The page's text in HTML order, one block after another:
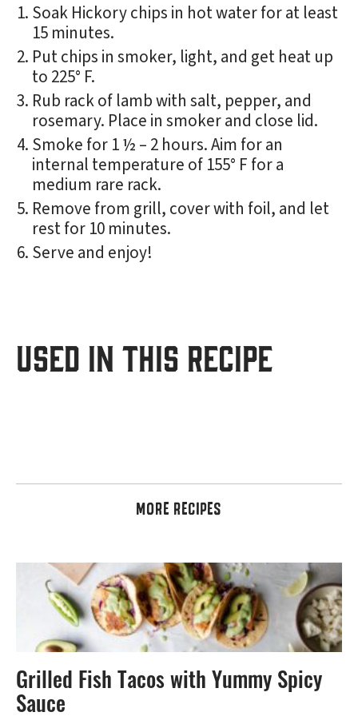
Soak Hickory chips in hot water for at least
15 minutes.
Put chips in smoker, light, and get heat up
to 225° F.
Rub rack of lamb with salt, pepper, and
rosemary. Place in smoker and close lid.
Smoke for 1 ½ – 2 hours. Aim for an
internal temperature of 155° F for a
medium rare rack.
Remove from grill, cover with foil, and let
rest for 10 minutes.
Serve and enjoy!
USED IN THIS RECIPE
MORE RECIPES
Grilled Fish Tacos with Yummy Spicy
Sauce